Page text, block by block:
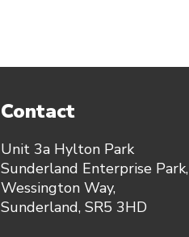
Contact
Unit 3a Hylton Park
Sunderland Enterprise Park,
Wessington Way,
Sunderland, SR5 3HD